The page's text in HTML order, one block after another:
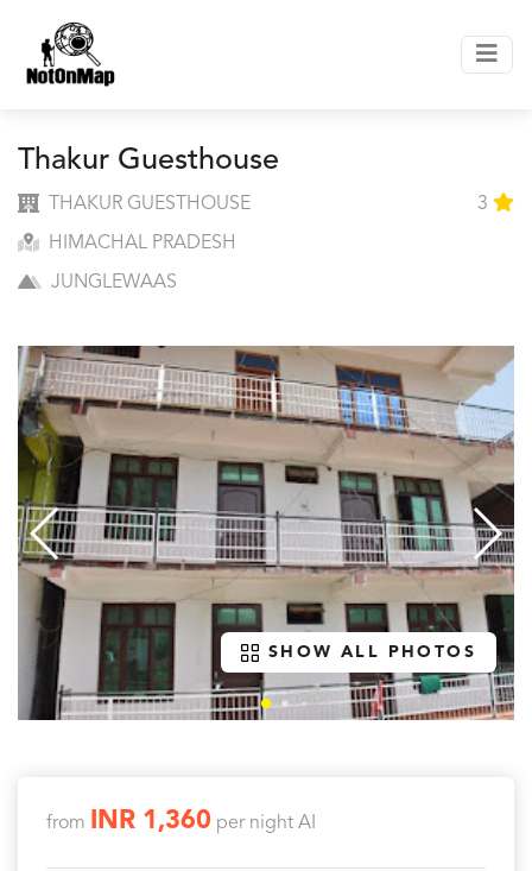
Thakur Guesthouse
THAKUR GUESTHOUSE 3
HIMACHAL PRADESH
JUNGLEWAAS
SHOW ALL PHOTOS
from INR 1,360 per night AI